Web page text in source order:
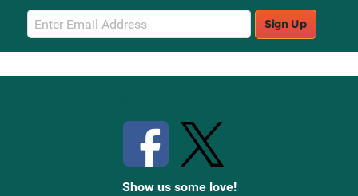
Email
Sign
Up
Sign Up
Show us some love!